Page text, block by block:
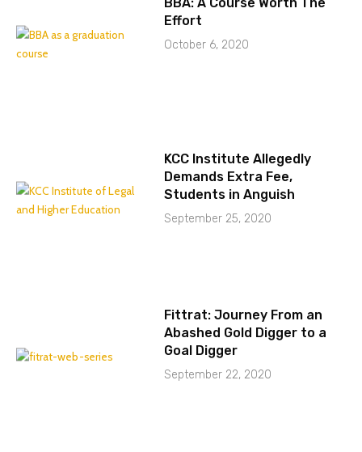
Effort
October 6, 2020
KCC Institute Allegedly
Demands Extra Fee,
Students in Anguish
September 25, 2020
Fittrat: Journey From an
Abashed Gold Digger to a
Goal Digger
September 22, 2020